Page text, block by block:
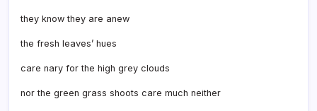
they know they are anew
the fresh leaves’ hues
care nary for the high grey clouds
nor the green grass shoots care much neither